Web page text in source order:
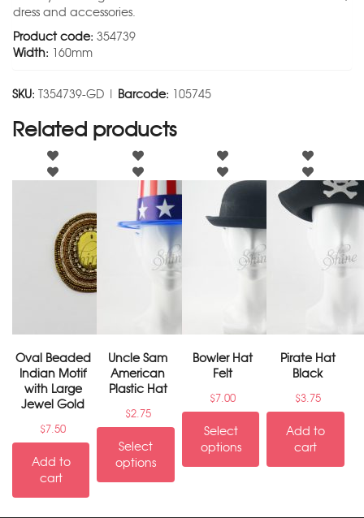
dress and accessories.
Product code: 354739
Width: 160mm
SKU: T354739-GD | Barcode: 105745
Related products
Oval Beaded
Indian Motif
with Large
Jewel Gold
$7.50
Add to
cart
Uncle Sam
American
Plastic Hat
$2.75
Select
options
Bowler Hat
Felt
$7.00
Select
options
Pirate Hat
Black
$3.75
Add to
cart